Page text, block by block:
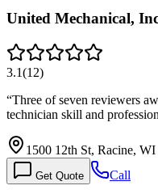
United Mechanical,
3.1(12)
“Three of seven reviewers
technician skill and
1500 12th St, Racine,
Get Quote Call